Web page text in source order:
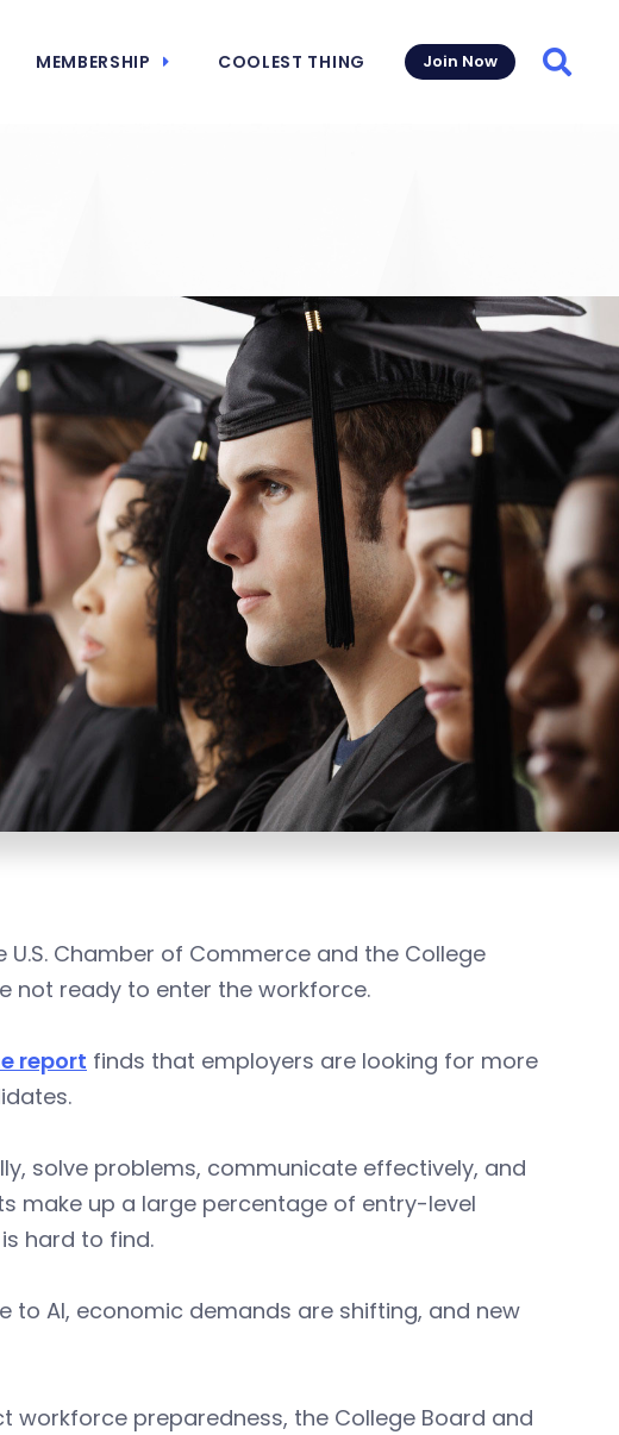
MEMBERSHIP COOLEST THING Join Now
Chamber of Commerce and the College
not ready to enter the workforce.
report finds that employers are looking for more
solve problems, communicate effectively, and
make up a large percentage of entry-level
hard to find.
to AI, economic demands are shifting, and new
preparedness, the College Board and